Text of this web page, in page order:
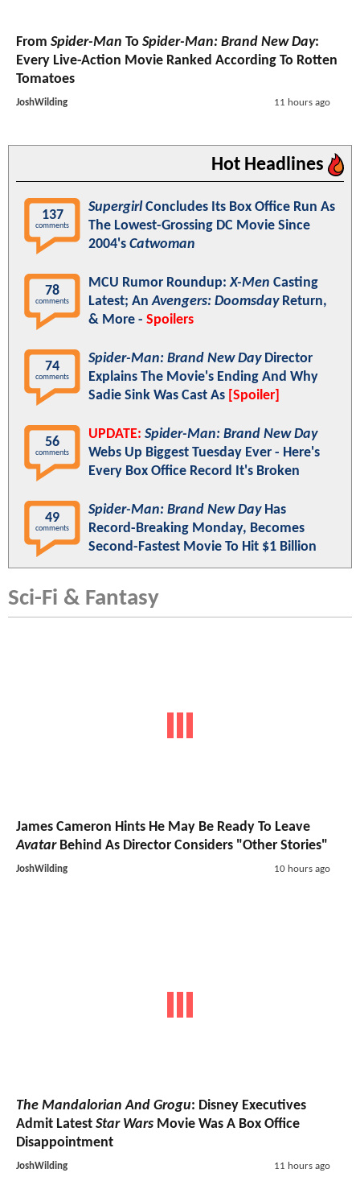
From Spider-Man To Spider-Man: Brand New Day:
Every Live-Action Movie Ranked According To Rotten
Tomatoes
JoshWilding 11 hours ago
Hot Headlines
137
comments
SupergirlConcludes Its Box Office Run As
The Lowest-Grossing DC Movie Since
2004's Catwoman
78
comments
MCU Rumor Roundup:X-Men Casting
Latest; AnAvengers: DoomsdayReturn,
& More - Spoilers
74
comments
Spider-Man: Brand New DayDirector
Explains The Movie's Ending And Why
Sadie Sink Was Cast As [Spoiler]
56
comments
UPDATE: Spider-Man: Brand New Day
Webs Up Biggest Tuesday Ever - Here's
Every Box Office Record It's Broken
49
comments
Spider-Man: Brand New DayHas
Record-Breaking Monday, Becomes
Second-Fastest Movie To Hit $1 Billion
Sci-Fi & Fantasy
James Cameron Hints He May Be Ready To Leave
AvatarBehind As Director Considers "Other Stories"
JoshWilding 10 hours ago
The Mandalorian And Grogu: Disney Executives
Admit Latest Star Wars Movie Was A Box Office
Disappointment
JoshWilding 11 hours ago